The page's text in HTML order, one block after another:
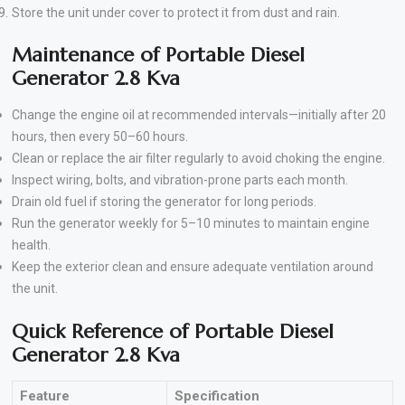
Store the unit under cover to protect it from dust and rain.
Maintenance of Portable Diesel
Generator 2.8 Kva
Change the engine oil at recommended intervals—initially after 20
hours, then every 50–60 hours.
Clean or replace the air filter regularly to avoid choking the engine.
Inspect wiring, bolts, and vibration-prone parts each month.
Drain old fuel if storing the generator for long periods.
Run the generator weekly for 5–10 minutes to maintain engine
health.
Keep the exterior clean and ensure adequate ventilation around
the unit.
Quick Reference of Portable Diesel
Generator 2.8 Kva
Feature Specification